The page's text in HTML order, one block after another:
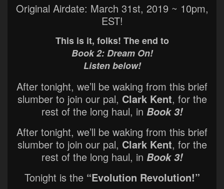
Original Airdate: March 31st, 2019 ~ 10pm,
EST!
This is it, folks! The end to
Book 2: Dream On!
Listen below!
After tonight, we’ll be waking from this brief
slumber to join our pal, Clark Kent, for the
rest of the long haul, in Book 3!
After tonight, we’ll be waking from this brief
slumber to join our pal, Clark Kent, for the
rest of the long haul, in Book 3!
Tonight is the “Evolution Revolution!”